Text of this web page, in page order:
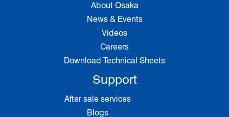
About Osaka
News & Events
Videos
Careers
Download Technical Sheets
Support
After sale services
Blogs